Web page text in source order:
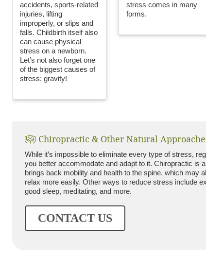
accidents, sports-related
injuries, lifting
improperly, or slips and
falls. Childbirth itself also
can cause physical
stress on a newborn.
Let’s not also forget one
of the biggest causes of
stress: gravity!
stress comes in many
forms.
Chiropractic & Other Natural
While it’s impossible to eliminate every type of stress,
you better accommodate and adapt to it. Chiropractic is
brings back mobility and health to the spine, which may
relax more easily. Other ways to reduce stress include
good sleep, meditating, and more.
CONTACT US